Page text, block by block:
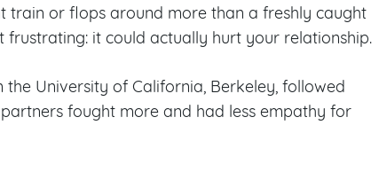
train or flops around more than a freshly caught
frustrating: it could actually hurt your relationship.
the University of California, Berkeley, followed
fought more and had less empathy for